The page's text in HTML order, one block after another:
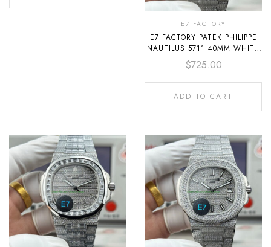
E7 FACTORY
E7 FACTORY PATEK PHILIPPE
NAUTILUS 5711 40MM WHITE
GOLD BAGUETTE DIAMOND
BEZEL DIAMOND DIAL
$725.00
ADD TO CART